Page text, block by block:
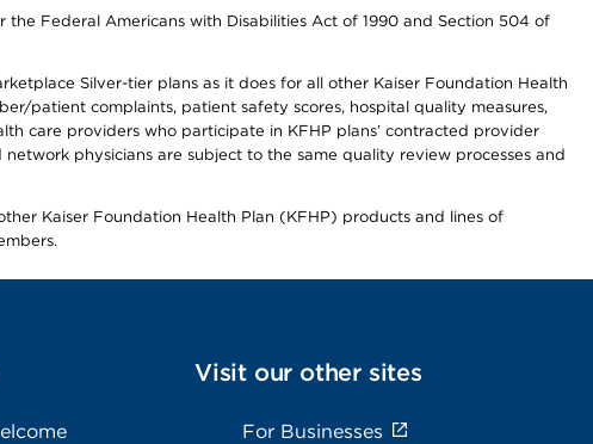
Federal Americans with Disabilities Act of 1990 and Section 504 of
Silver-tier plans as it does for all other Kaiser Foundation Health
patient complaints, patient safety scores, hospital quality measures,
care providers who participate in KFHP plans’ contracted provider
physicians are subject to the same quality review processes and
Kaiser Foundation Health Plan (KFHP) products and lines of
Visit our other sites
For Businesses